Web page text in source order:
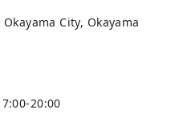
City, Okayama
20:00